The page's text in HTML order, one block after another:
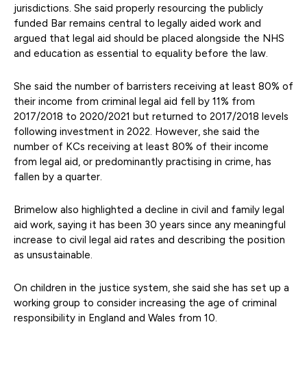
jurisdictions. She said properly resourcing the publicly
funded Bar remains central to legally aided work and
argued that legal aid should be placed alongside the NHS
and education as essential to equality before the law.
She said the number of barristers receiving at least 80% of
their income from criminal legal aid fell by 11% from
2017/2018 to 2020/2021 but returned to 2017/2018 levels
following investment in 2022. However, she said the
number of KCs receiving at least 80% of their income
from legal aid, or predominantly practising in crime, has
fallen by a quarter.
Brimelow also highlighted a decline in civil and family legal
aid work, saying it has been 30 years since any meaningful
increase to civil legal aid rates and describing the position
as unsustainable.
On children in the justice system, she said she has set up a
working group to consider increasing the age of criminal
responsibility in England and Wales from 10.